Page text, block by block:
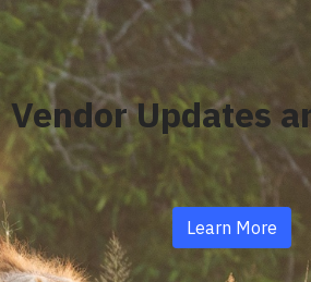
Vendor Updates
Learn More